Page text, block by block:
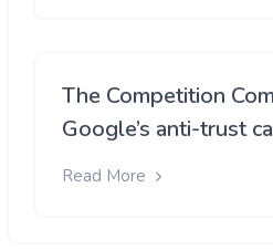
The Competition
Google’s anti-trust
Read More